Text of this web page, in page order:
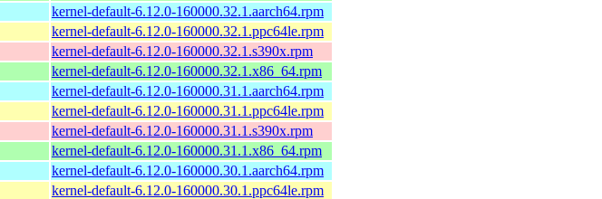
kernel-default-6.12.0-160000.32.1.aarch64.rpm
kernel-default-6.12.0-160000.32.1.ppc64le.rpm
kernel-default-6.12.0-160000.32.1.s390x.rpm
kernel-default-6.12.0-160000.32.1.x86_64.rpm
kernel-default-6.12.0-160000.31.1.aarch64.rpm
kernel-default-6.12.0-160000.31.1.ppc64le.rpm
kernel-default-6.12.0-160000.31.1.s390x.rpm
kernel-default-6.12.0-160000.31.1.x86_64.rpm
kernel-default-6.12.0-160000.30.1.aarch64.rpm
kernel-default-6.12.0-160000.30.1.ppc64le.rpm